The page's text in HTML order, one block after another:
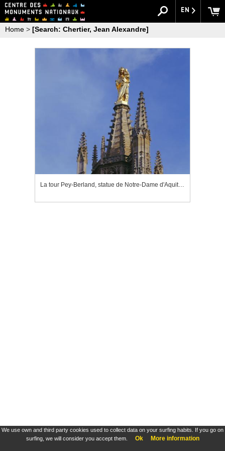
We use own and third party cookies used to collect data on your surfing habits. If you go on
surfing, we will consider you accept them.
Ok More information
EN
Home > [Search: Chertier, Jean Alexandre]
La tour Pey-Berland, statue de Notre-Dame d'Aquitaine couronnant la tour